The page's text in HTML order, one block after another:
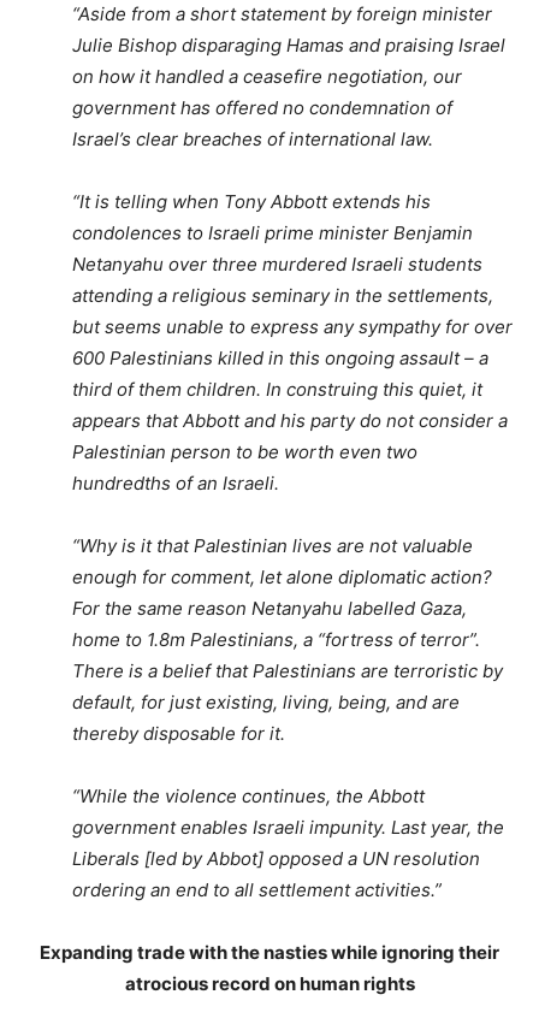
“Aside from a short statement by foreign minister
Julie Bishop disparaging Hamas and praising Israel
on how it handled a ceasefire negotiation, our
government has offered no condemnation of
Israel’s clear breaches of international law.
“It is telling when Tony Abbott extends his
condolences to Israeli prime minister Benjamin
Netanyahu over three murdered Israeli students
attending a religious seminary in the settlements,
but seems unable to express any sympathy for over
600 Palestinians killed in this ongoing assault – a
third of them children. In construing this quiet, it
appears that Abbott and his party do not consider a
Palestinian person to be worth even two
hundredths of an Israeli.
“Why is it that Palestinian lives are not valuable
enough for comment, let alone diplomatic action?
For the same reason Netanyahu labelled Gaza,
home to 1.8m Palestinians, a “fortress of terror”.
There is a belief that Palestinians are terroristic by
default, for just existing, living, being, and are
thereby disposable for it.
“While the violence continues, the Abbott
government enables Israeli impunity. Last year, the
Liberals [led by Abbot] opposed a UN resolution
ordering an end to all settlement activities.”
Expanding trade with the nasties while ignoring their
atrocious record on human rights